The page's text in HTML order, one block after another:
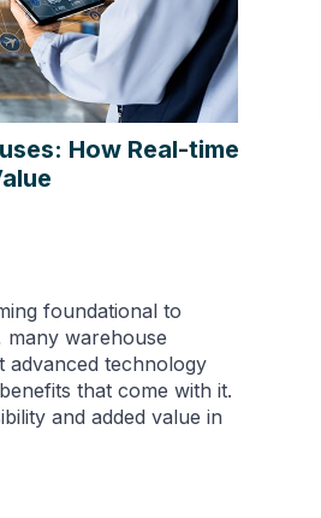
How Real-time
foundational to
many warehouse
advanced technology
that come with it.
and added value in